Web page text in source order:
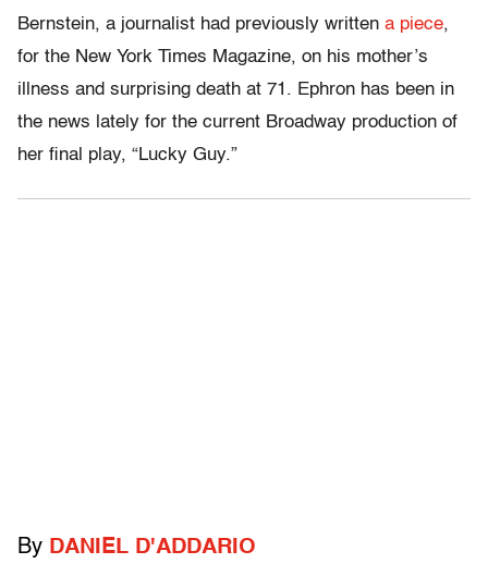
Bernstein, a journalist had previously written a piece,
for the New York Times Magazine, on his mother’s
illness and surprising death at 71. Ephron has been in
the news lately for the current Broadway production of
her final play, “Lucky Guy.”
By DANIEL D'ADDARIO